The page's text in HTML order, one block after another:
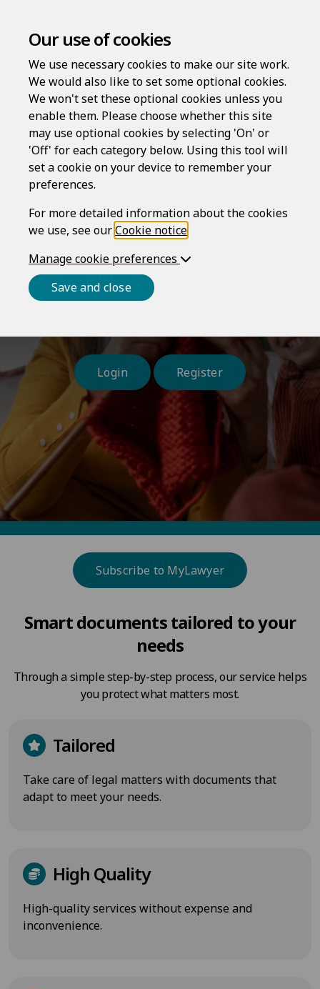
Welcome to
LawAssure
High-quality services without expense and
inconvenience. Create documents quickly
Login Register
Subscribe to MyLawyer
Smart documents tailored to your
needs
Through a simple step-by-step process, our service helps
you protect what matters most.
Tailored
Take care of legal matters with documents that
adapt to meet your needs.
High Quality
High-quality services without expense and
inconvenience.
Our use of cookies
We use necessary cookies to make our site work.
We would also like to set some optional cookies.
We won't set these optional cookies unless you
enable them. Please choose whether this site
may use optional cookies by selecting 'On' or
'Off' for each category below. Using this tool will
set a cookie on your device to remember your
preferences.
For more detailed information about the cookies
we use, see ourCookie notice
Manage cookie preferences
Save and close